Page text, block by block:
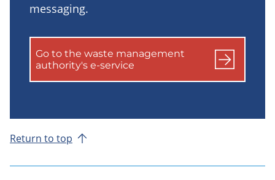
messaging.
Go to the waste management
authority's e-service
Return to top